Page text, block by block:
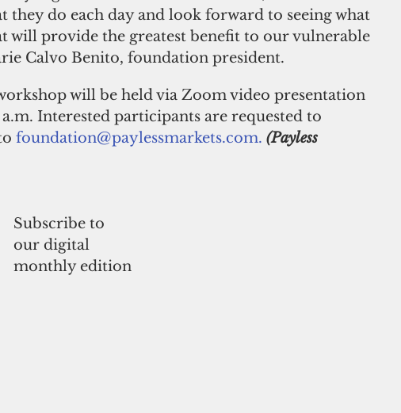
do each day and look forward to seeing what
will provide the greatest benefit to our vulnerable
Calvo Benito, foundation president.
will be held via Zoom video presentation
Interested participants are requested to
foundation@paylessmarkets.com. (Payless
Subscribe to
our digital
monthly edition